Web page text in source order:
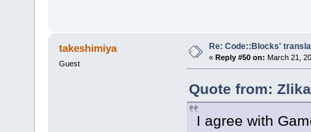
takeshimiya
Guest
Re: Code::Blocks'
« Reply #50 on: March 21,
Quote from:
I agree with